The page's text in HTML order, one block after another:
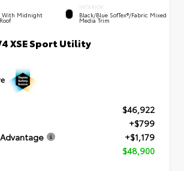
With Midnight
INTERIOR
Black/Blue SofTex®/fabric Mixed
Media Trim
XSE Sport Utility
$46,922
+$799
+$1,179
$48,900